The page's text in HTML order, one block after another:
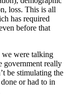
loss. This is all
has required
before that
we were talking
government really
be stimulating the
or had to in